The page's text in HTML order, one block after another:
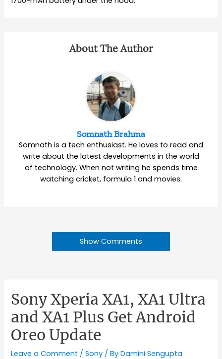
About The Author
Somnath Brahma
Somnath is a tech enthusiast. He loves to read and
write about the latest developments in the world
of technology. When not writing he spends time
watching cricket, formula 1 and movies.
Show Comments
Sony Xperia XA1, XA1 Ultra
and XA1 Plus Get Android
Oreo Update
Leave a Comment /Sony / ByDamini Sengupta